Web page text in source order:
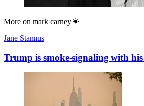
More on mark carney
Jane Stannus
Trump is smoke-signaling with